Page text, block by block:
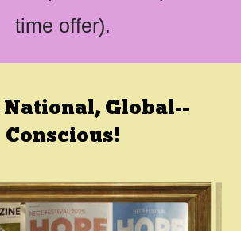
time offer).
National, Global--
Conscious!